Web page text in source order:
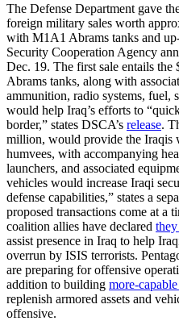
The Defense Department gave
foreign military sales worth
with M1A1 Abrams tanks and
Security Cooperation Agency
Dec. 19. The first sale entails
Abrams tanks, along with
ammunition, radio systems, fuel,
would help Iraq’s efforts to
border,” states DSCA’s release.
million, would provide the Iraqis
humvees, with accompanying
launchers, and associated
vehicles would increase Iraqi
defense capabilities,” states a
proposed transactions come at a
coalition allies have declared
assist presence in Iraq to help
overrun by ISIS terrorists.
are preparing for offensive
addition to building more-
replenish armored assets and
offensive.